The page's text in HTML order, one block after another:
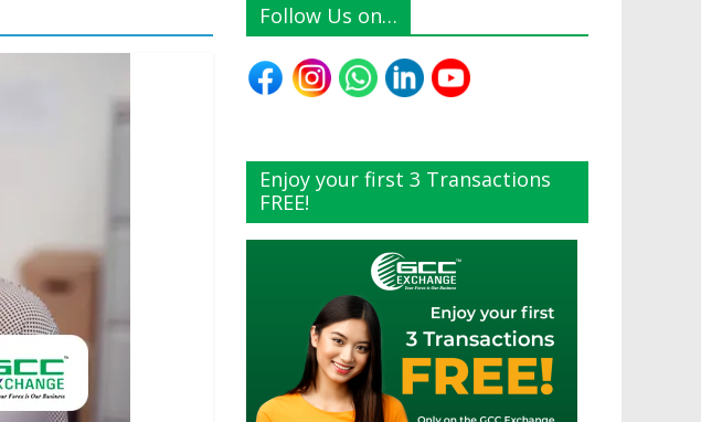
Follow Us on…
Enjoy your first 3 Transactions
FREE!